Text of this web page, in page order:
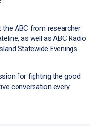
the ABC from researcher
as well as ABC Radio
Statewide Evenings
for fighting the good
conversation every